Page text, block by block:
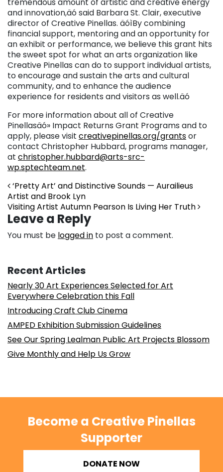
tremendous amount of artistic and creative energy
and innovation,äó said Barbara St. Clair, executive
director of Creative Pinellas. äóìBy combining
financial support, mentoring and an opportunity for
an exhibit or performance, we believe this grant hits
the sweet spot for what an arts organization like
Creative Pinellas can do to support individual artists,
to encourage and sustain the arts and cultural
community, and to enhance the audience
experience for residents and visitors as well.äó
For more information about all of Creative
Pinellasäó» Impact Returns Grant Programs and to
apply, please visit creativepinellas.org/grantsor
contact Christopher Hubbard, programs manager,
at christopher.hubbard@arts-src-
wp.sptechteam.net.
Post navigation
‘Pretty Art’ and Distinctive Sounds — Aurailieus
Artist and Brook Lyn
Visiting Artist Autumn Pearson Is Living Her Truth
Leave a Reply
You must be logged in to post a comment.
Recent Articles
Nearly 30 Art Experiences Selected for Art
Everywhere Celebration this Fall
Introducing Craft Club Cinema
AMPED Exhibition Submission Guidelines
See Our Spring Lealman Public Art Projects Blossom
Give Monthly and Help Us Grow
Become a Creative Pinellas
Supporter
DONATE NOW